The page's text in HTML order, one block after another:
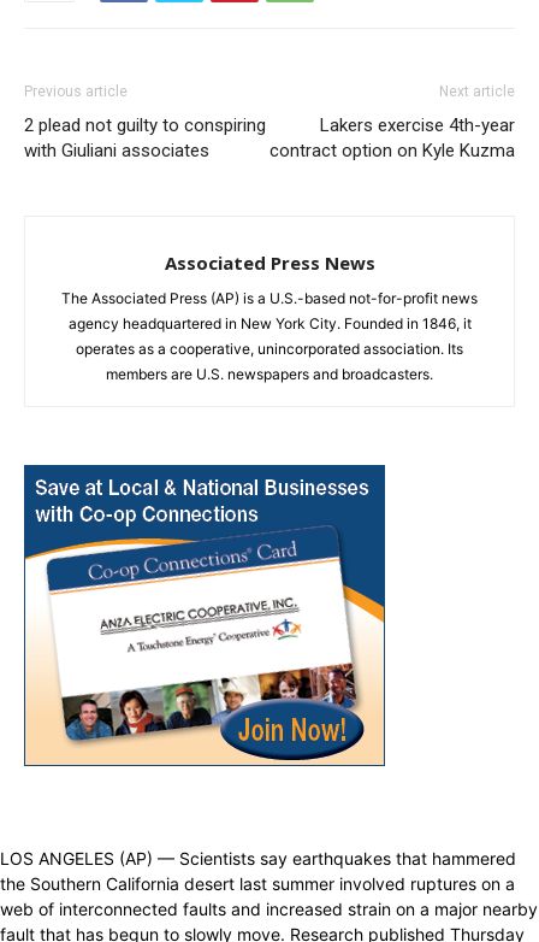
Previous article
2 plead not guilty to conspiring
with Giuliani associates
Next article
Lakers exercise 4th-year
contract option on Kyle Kuzma
Associated Press News
The Associated Press (AP) is a U.S.-based not-for-profit news
agency headquartered in New York City. Founded in 1846, it
operates as a cooperative, unincorporated association. Its
members are U.S. newspapers and broadcasters.
LOS ANGELES (AP) — Scientists say earthquakes that hammered
the Southern California desert last summer involved ruptures on a
web of interconnected faults and increased strain on a major nearby
fault that has begun to slowly move. Research published Thursday